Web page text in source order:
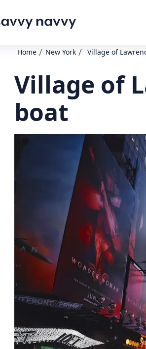
Home / New York / Village of
Village of
boat